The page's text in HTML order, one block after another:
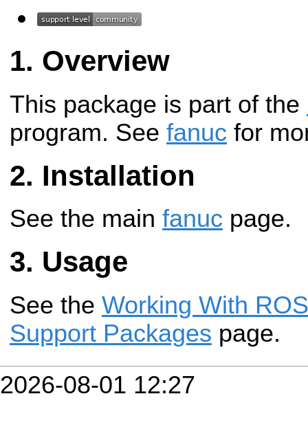
Overview
This package is part of the
program. See fanuc for
Installation
See the main fanuc page.
Usage
See the Working With
Support Packages page.
2026-08-01 12:27